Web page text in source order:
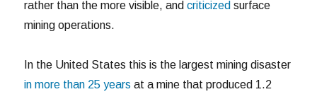
rather than the more visible, andcriticized surface
mining operations.
In the United States this is the largest mining disaster
in more than 25 years at a mine that produced 1.2